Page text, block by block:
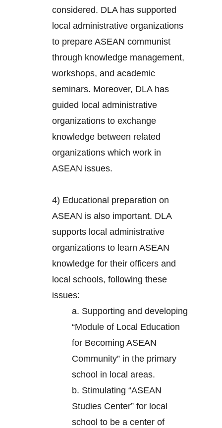
considered. DLA has supported
local administrative organizations
to prepare ASEAN communist
through knowledge management,
workshops, and academic
seminars. Moreover, DLA has
guided local administrative
organizations to exchange
knowledge between related
organizations which work in
ASEAN issues.
4) Educational preparation on
ASEAN is also important. DLA
supports local administrative
organizations to learn ASEAN
knowledge for their officers and
local schools, following these
issues:
a. Supporting and developing
“Module of Local Education
for Becoming ASEAN
Community” in the primary
school in local areas.
b. Stimulating “ASEAN
Studies Center” for local
school to be a center of